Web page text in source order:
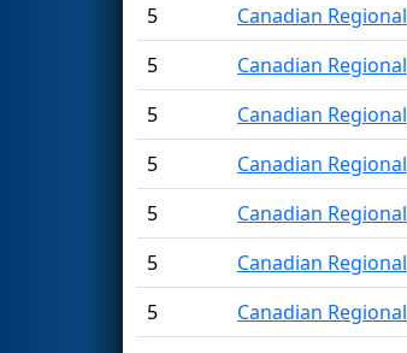
5
Canadian Regional
5
Canadian Regional
5
Canadian Regional
5
Canadian Regional
5
Canadian Regional
5
Canadian Regional
5
Canadian Regional